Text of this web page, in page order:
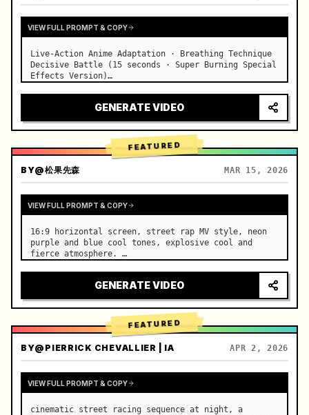
VIEW FULL PROMPT & COPY
Live-Action Anime Adaptation · Breathing Technique
Decisive Battle (15 seconds · Super Burning Special
Effects Version)
action extreme speed duel. …
GENERATE VIDEO
FEATURED
BY@松果先森 MAR 15, 2026
VIEW FULL PROMPT & COPY
16:9 horizontal screen, street rap MV style, neon
purple and blue cool tones, explosive cool and
fierce atmosphere. …
GENERATE VIDEO
FEATURED
BY@PIERRICK CHEVALLIER | IA APR 2, 2026
VIEW FULL PROMPT & COPY
cinematic street racing sequence at night, a